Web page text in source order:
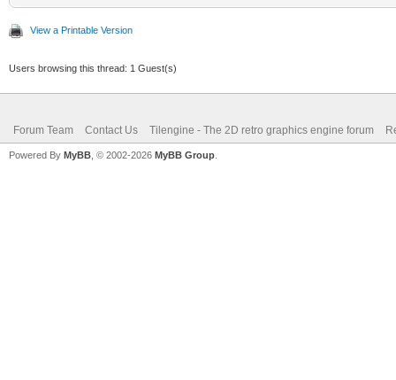
View a Printable Version
Users browsing this thread: 1 Guest(s)
Forum Team Contact Us Tilengine - The 2D retro graphics engine forum
Powered By MyBB , © 2002-2026 MyBB Group